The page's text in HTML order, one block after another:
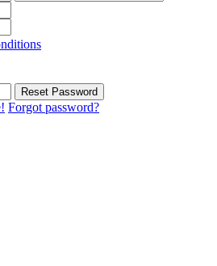
Reset Password
Forgot password?